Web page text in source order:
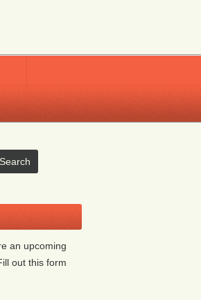
an upcoming
out this form